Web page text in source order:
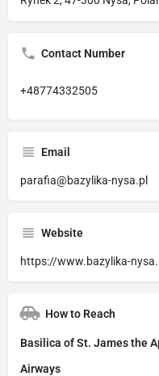
Contact Number
+48774332505
Email
parafia@bazylika-nysa.pl
Website
https://www.bazylika-
How to Reach
Basilica of St. James the
Airways